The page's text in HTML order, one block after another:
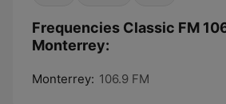
Frequencies Classic FM
Monterrey:
Monterrey: 106.9 FM